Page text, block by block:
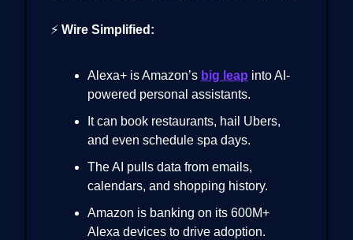
⚡ Wire Simplified:
Alexa+ is Amazon’s big leap into AI-
powered personal assistants.
It can book restaurants, hail Ubers,
and even schedule spa days.
The AI pulls data from emails,
calendars, and shopping history.
Amazon is banking on its 600M+
Alexa devices to drive adoption.